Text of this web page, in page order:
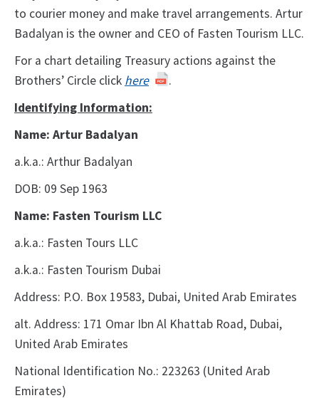
to courier money and make travel arrangements. Artur
Badalyan is the owner and CEO of Fasten Tourism LLC.
For a chart detailing Treasury actions against the
Brothers’ Circle click here
.
Identifying Information:
Name: Artur Badalyan
a.k.a.: Arthur Badalyan
DOB: 09 Sep 1963
Name: Fasten Tourism LLC
a.k.a.: Fasten Tours LLC
a.k.a.: Fasten Tourism Dubai
Address: P.O. Box 19583, Dubai, United Arab Emirates
alt. Address: 171 Omar Ibn Al Khattab Road, Dubai,
United Arab Emirates
National Identification No.: 223263 (United Arab
Emirates)